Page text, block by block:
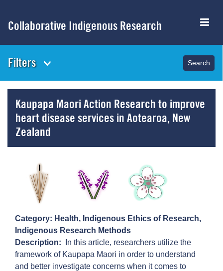
main
Collaborative Indigenous Research
Filters
Kaupapa Maori Action Research to improve
heart disease services in Aotearoa, New
Zealand
Category: Health, Indigenous Ethics of Research,
Indigenous Research Methods
Description
In this article, researchers utilize the
framework of Kaupapa Maori in order to understand
and better investigate concerns when it comes to